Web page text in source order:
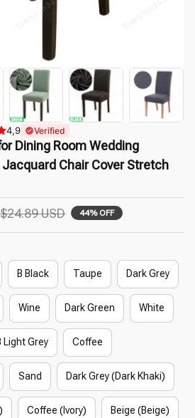
4,9 Verified
Dining Room Wedding
Chair Cover Stretch
$24.89 USD 44% OFF
B Black Taupe Dark Grey
Wine Dark Green White
Light Grey Coffee
Sand Dark Grey (Dark Khaki)
Coffee (Ivory) Beige (Beige)